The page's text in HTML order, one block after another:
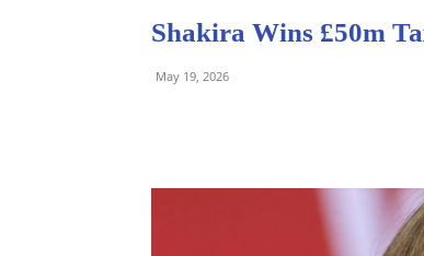
Shakira Wins £50m
May 19, 2026